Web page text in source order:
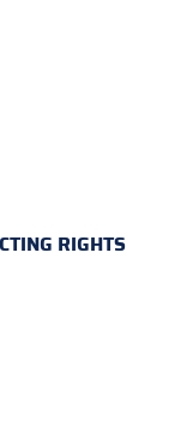
RIGHTS